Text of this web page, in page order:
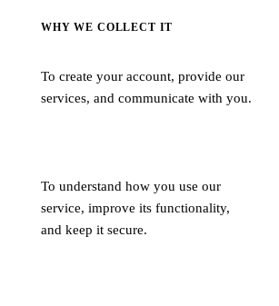
WHY WE COLLECT IT
To create your account, provide our
services, and communicate with you.
To understand how you use our
service, improve its functionality,
and keep it secure.